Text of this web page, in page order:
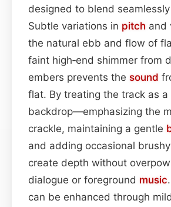
designed to blend
Subtle variations in pitch and
the natural ebb and flow of
faint high‑end shimmer from
embers prevents the sound
flat. By treating the track as a
backdrop—emphasizing the
crackle, maintaining a gentle
and adding occasional
create depth without
dialogue or foreground music
can be enhanced through mild